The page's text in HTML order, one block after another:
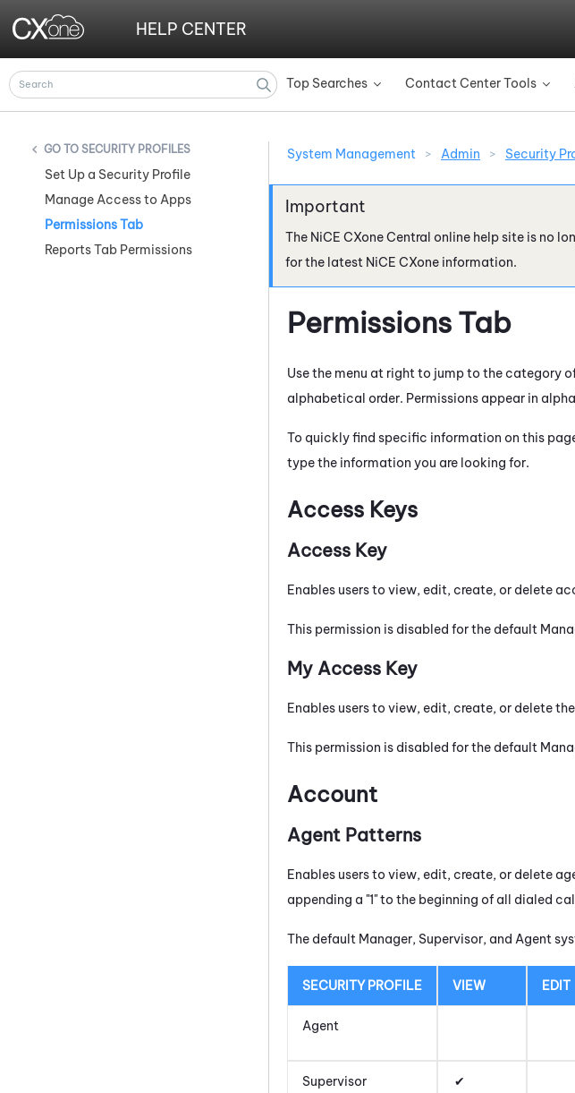
Top Searches » Contact Center Tools »
HELP CENTER
SECURITY PROFILES
Set Up a Security Profile
Manage Access to Apps
Permissions Tab
Reports Tab Permissions
System Management > Admin > Security
The NiCE CXoneCentral online help site is no
for the latest NiCE CXone information.
Permissions Tab
Use the menu at right to jump to the category
alphabetical order. Permissions appear in
To quickly find specific information on this
type the information you are looking for.
Access Keys
Access Key
Enables users to view, edit, create, or delete
This permission is disabled for the default
My Access Key
Enables users to view, edit, create, or delete
This permission is disabled for the default
Account
Agent Patterns
Enables users to view, edit, create, or delete
appending a "1" to the beginning of all dialed
The default Manager, Supervisor, and Agent
SECURITY PROFILE VIEW EDIT
Agent
Supervisor